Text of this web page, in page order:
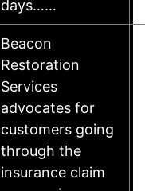
days……
Beacon
Restoration
Services
advocates for
customers going
through the
insurance claim